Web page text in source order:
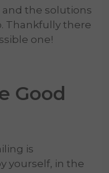
the solutions
Thankfully there
one!
Good
is
yourself, in the